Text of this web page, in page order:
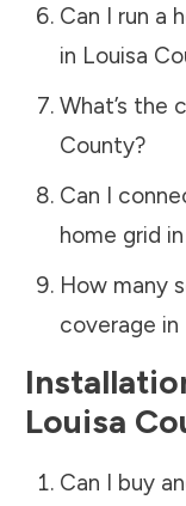
Can I run a
in Louisa
What’s the
County?
Can I
home grid in
How many
coverage in
Louisa
Can I buy